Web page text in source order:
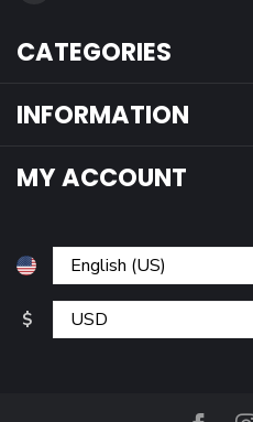
CATEGORIES
INFORMATION
MY ACCOUNT
$